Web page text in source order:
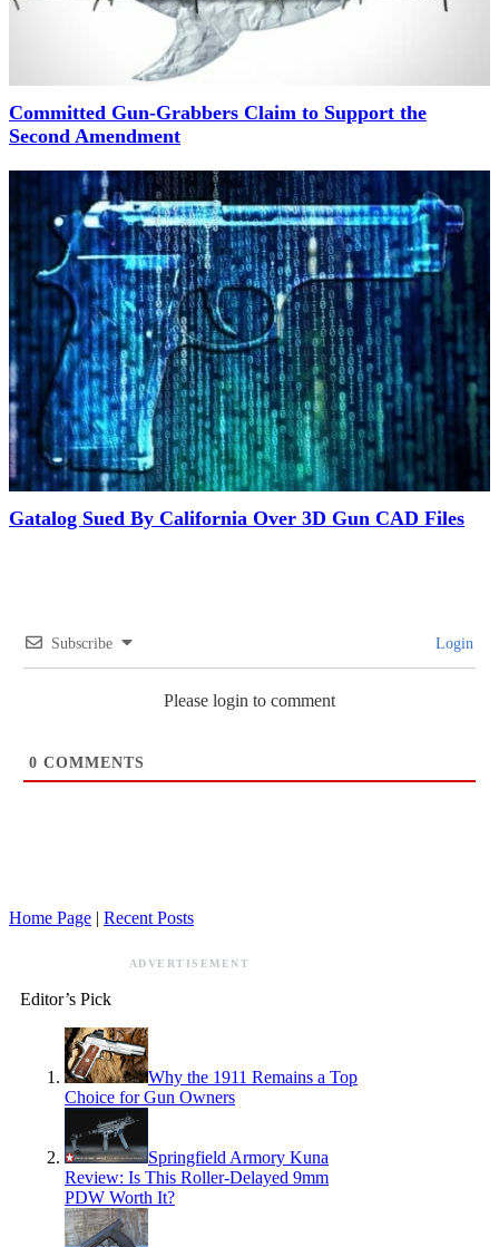
Committed Gun-Grabbers Claim to Support the
Second Amendment
Gatalog Sued By California Over 3D Gun CAD Files
Subscribe Login
Please login to comment
0 COMMENTS
Home Page | Recent Posts
ADVERTISEMENT
Editor’s Pick
Why the 1911 Remains a Top
Choice for Gun Owners
Springfield Armory Kuna
Review: Is This Roller-Delayed 9mm
PDW Worth It?